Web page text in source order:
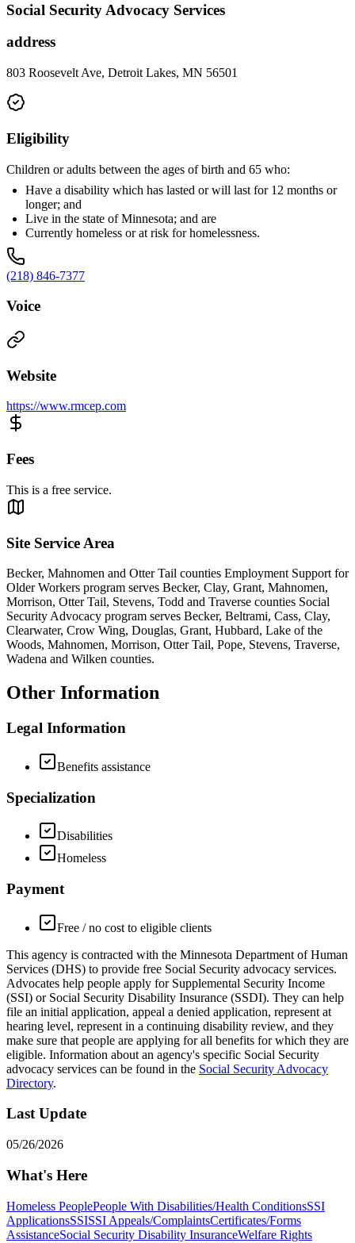
Social Security Advocacy Services
address
803 Roosevelt Ave, Detroit Lakes, MN 56501
Eligibility
Children or adults between the ages of birth and 65 who:
Have a disability which has lasted or will last for 12 months or
longer; and
Live in the state of Minnesota; and are
Currently homeless or at risk for homelessness.
(218) 846-7377
Voice
Website
https://www.rmcep.com
Fees
This is a free service.
Site Service Area
Becker, Mahnomen and Otter Tail counties Employment Support for
Older Workers program serves Becker, Clay, Grant, Mahnomen,
Morrison, Otter Tail, Stevens, Todd and Traverse counties Social
Security Advocacy program serves Becker, Beltrami, Cass, Clay,
Clearwater, Crow Wing, Douglas, Grant, Hubbard, Lake of the
Woods, Mahnomen, Morrison, Otter Tail, Pope, Stevens, Traverse,
Wadena and Wilken counties.
Other Information
Legal Information
Benefits assistance
Specialization
Disabilities
Homeless
Payment
Free / no cost to eligible clients
This agency is contracted with the Minnesota Department of Human
Services (DHS) to provide free Social Security advocacy services.
Advocates help people apply for Supplemental Security Income
(SSI) or Social Security Disability Insurance (SSDI). They can help
file an initial application, appeal a denied application, represent at
hearing level, represent in a continuing disability review, and they
make sure that people are applying for all benefits for which they are
eligible. Information about an agency's specific Social Security
advocacy services can be found in the Social Security Advocacy
Directory.
Last Update
05/26/2026
What's Here
Homeless PeoplePeople With Disabilities/Health ConditionsSSI
ApplicationsSSISSI Appeals/ComplaintsCertificates/Forms
AssistanceSocial Security Disability InsuranceWelfare Rights